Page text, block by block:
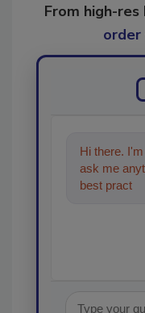
From high-
order
Hi there.
ask me
best